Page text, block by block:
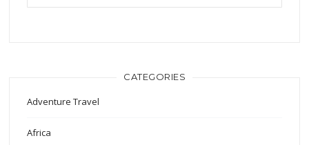
CATEGORIES
Adventure Travel
Africa